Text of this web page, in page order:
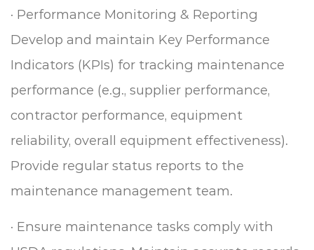
· Performance Monitoring & Reporting
Develop and maintain Key Performance
Indicators (KPIs) for tracking maintenance
performance (e.g., supplier performance,
contractor performance, equipment
reliability, overall equipment effectiveness).
Provide regular status reports to the
maintenance management team.
· Ensure maintenance tasks comply with